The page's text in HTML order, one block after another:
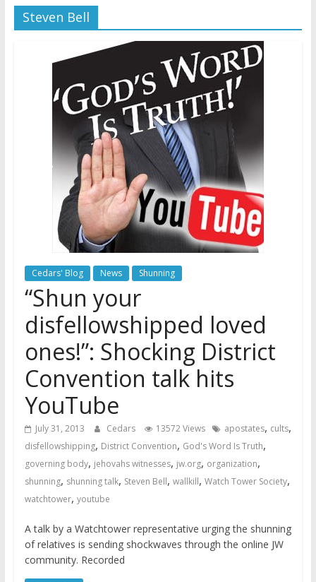
Watchtower Defies Court
Order; Montana Judge Fines
and Sanctions Jehovah’s
Witnesses
Marking – a loving provision?
How do I become
Independent?
Steven Bell
Cedars' Blog News Shunning
“Shun your
disfellowshipped loved
ones!”: Shocking District
Convention talk hits
YouTube
July 31, 2013 Cedars 13572 Views apostates, cults,
disfellowshipping, District Convention, God's Word Is Truth,
governing body, jehovahs witnesses, jw.org, organization,
shunning, shunning talk, Steven Bell, wallkill, Watch Tower Society,
watchtower, youtube
A talk by a Watchtower representative urging the shunning
of relatives is sending shockwaves through the online JW
community. Recorded